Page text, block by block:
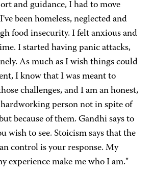
and guidance, I had to move
been homeless, neglected and
food insecurity. I felt anxious and
I started having panic attacks,
As much as I wish things could
I know that I was meant to
challenges, and I am an honest,
person not in spite of
because of them. Gandhi says to
wish to see. Stoicism says that the
control is your response. My
experience make me who I am."